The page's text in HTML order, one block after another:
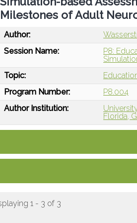
Milestones of Adult
Author:
Session Name:
P8:
Topic:
Program Number:
P8.004
Author Institution:
Florida,
1 - 3 of 3